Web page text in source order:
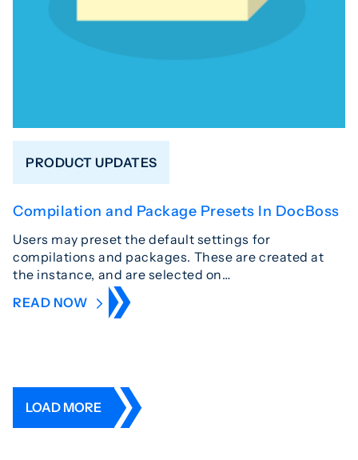
PRODUCT UPDATES
Compilation and Package Presets In DocBoss
Users may preset the default settings for
compilations and packages. These are created at
the instance, and are selected on…
READ NOW
LOAD MORE